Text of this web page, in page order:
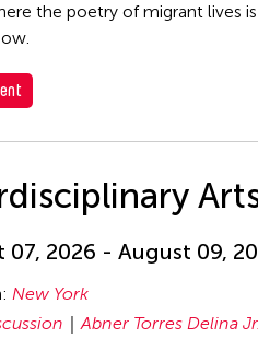
the poetry of migrant lives
07, 2026 - August 09,
New York
Abner Torres Delina Jr.